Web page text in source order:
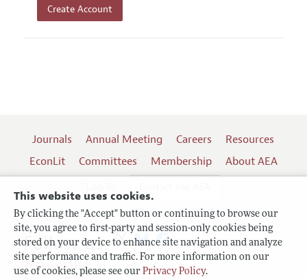
This website uses cookies.
By clicking the "Accept" button or continuing to browse our
site, you agree to first-party and session-only cookies being
stored on your device to enhance site navigation and analyze
site performance and traffic. For more information on our
use of cookies, please see our Privacy Policy.
Create Account
Journals Annual Meeting Careers
Resources
EconLit
Committees Membership
About AEA
Terms of Use
Follow us: